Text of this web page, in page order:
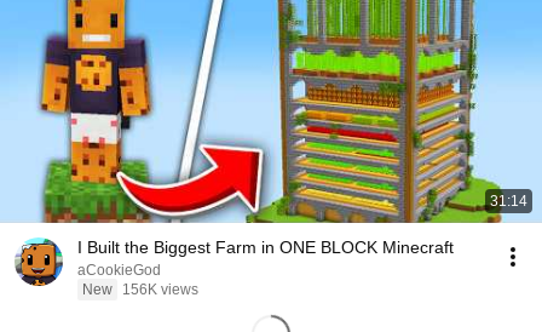
31:14
I Built the Biggest Farm in ONE BLOCK Minecraft
aCookieGod
New
156K views